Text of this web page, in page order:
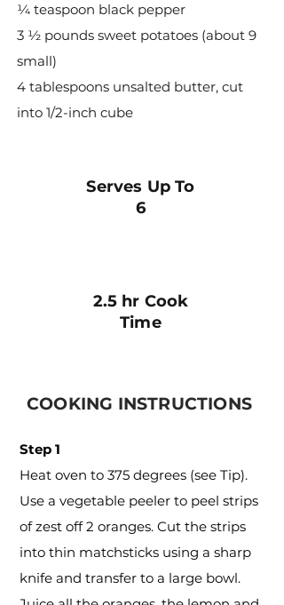
¼ teaspoon black pepper
3 ½ pounds sweet potatoes (about 9
small)
4 tablespoons unsalted butter, cut
into 1/2-inch cube
Serves Up To
6
2.5 hr Cook
Time
COOKING INSTRUCTIONS
Step 1
Heat oven to 375 degrees (see Tip).
Use a vegetable peeler to peel strips
of zest off 2 oranges. Cut the strips
into thin matchsticks using a sharp
knife and transfer to a large bowl.